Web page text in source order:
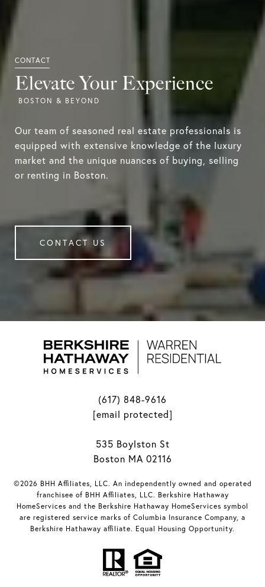
Elevate Your Experience
Our team of seasoned real estate professionals is
equipped with extensive knowledge of the luxury
market and the unique nuances of buying, selling
or renting in Boston.
CONTACT US
(617) 848-9616
[email protected]
535 Boylston St
Boston MA 02116
©2026 BHH Affiliates, LLC. An independently owned and operated
franchisee of BHH Affiliates, LLC. Berkshire Hathaway
HomeServices and the Berkshire Hathaway HomeServices symbol
are registered service marks of Columbia Insurance Company, a
Berkshire Hathaway affiliate. Equal Housing Opportunity.